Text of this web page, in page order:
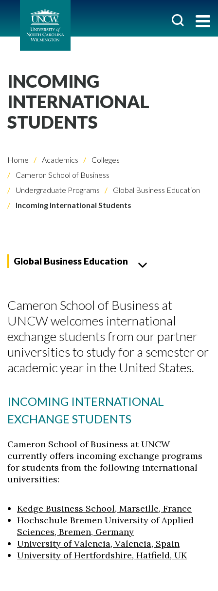
INCOMING
INTERNATIONAL
STUDENTS
Home Academics
Colleges
Cameron School of Business
Undergraduate Programs
Global Business Education
Incoming International Students
Global Business Education
Cameron School of Business at
UNCW welcomes international
exchange students from our partner
universities to study for a semester or
academic year in the United States.
INCOMING INTERNATIONAL
EXCHANGE STUDENTS
Cameron School of Business at UNCW
currently offers incoming exchange programs
for students from the following international
universities:
Kedge Business School, Marseille, France
Hochschule Bremen University of Applied
Sciences, Bremen, Germany
University of Valencia, Valencia, Spain
University of Hertfordshire, Hatfield, UK